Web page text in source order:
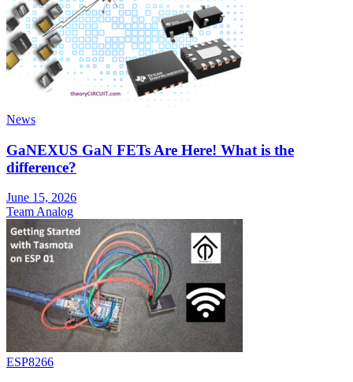
News
GaNEXUS GaN FETs Are Here! What is the
difference?
June 15, 2026
Team Analog
ESP8266